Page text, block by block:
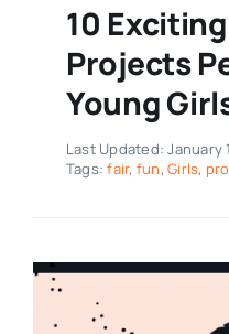
10
Projects
Young
Last Updated: January
Tags:fair, fun,Girls,